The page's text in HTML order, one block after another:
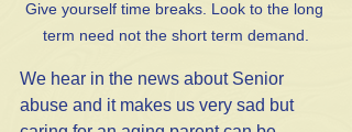
Give yourself time breaks. Look to the long
term need not the short term demand.
We hear in the news about Senior
abuse and it makes us very sad but